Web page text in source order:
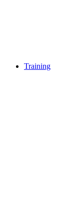
Training